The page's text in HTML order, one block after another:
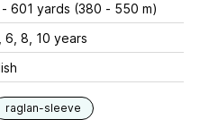
- 601 yards (380 - 550 m)
6, 8, 10 years
raglan-sleeve